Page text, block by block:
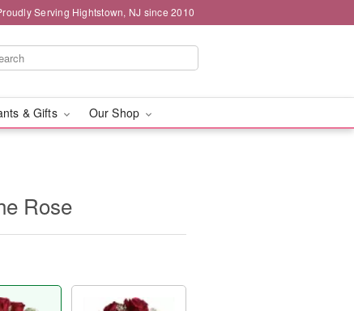
Serving Hightstown, NJ since 2010
& Gifts Our Shop
Rose